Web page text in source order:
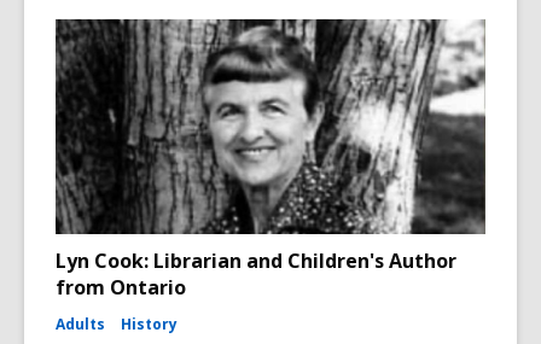
Lyn Cook: Librarian and Children's Author
from Ontario
Adults History